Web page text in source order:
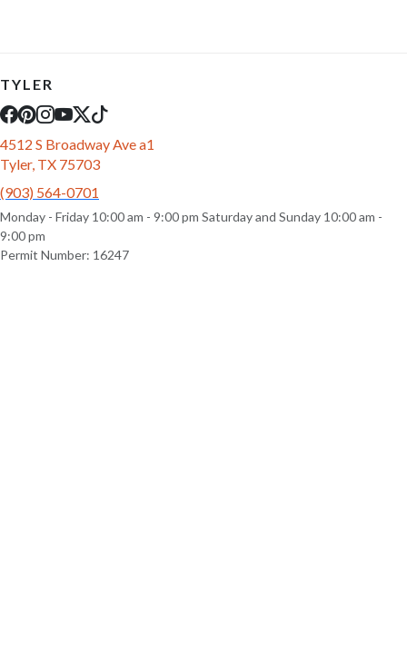
TYLER
4512 S Broadway Ave a1
Tyler, TX 75703
(903) 564-0701
Monday - Friday 10:00 am - 9:00 pm Saturday and Sunday 10:00 am -
9:00 pm
Permit Number: 16247